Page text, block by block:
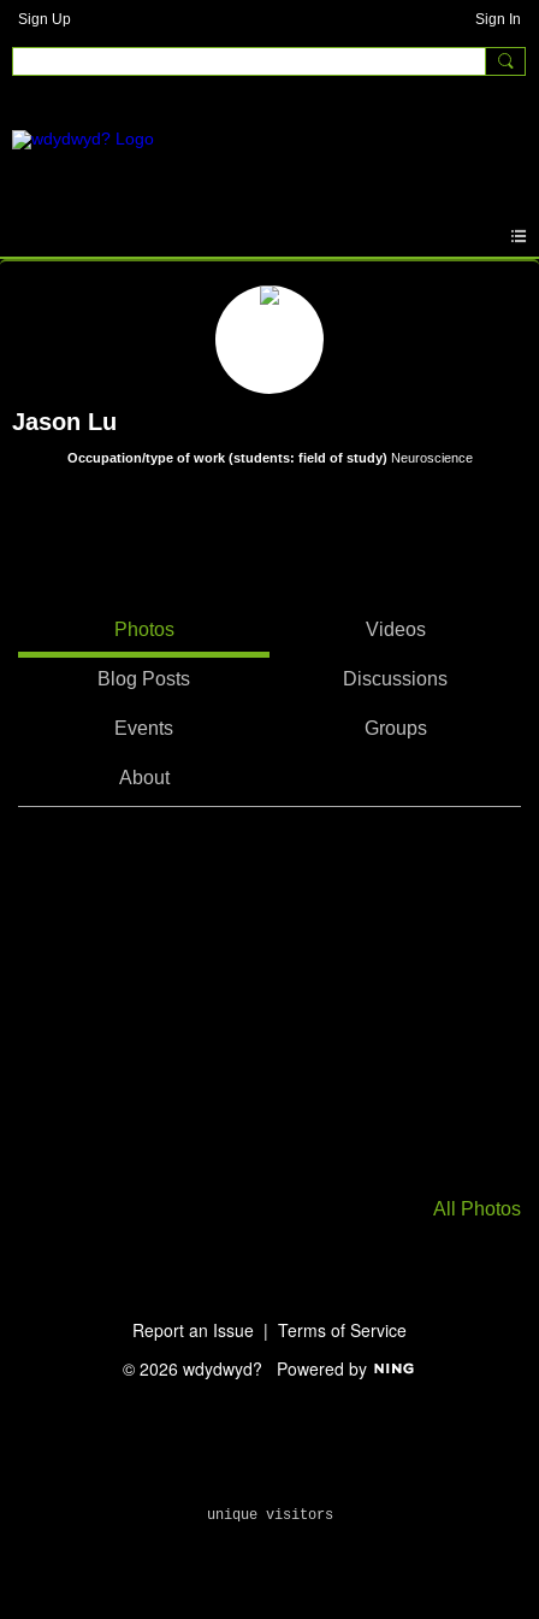
Sign Up Sign In
Jason Lu
Occupation/type of work (students: field of study) Neuroscience
Photos Videos
Blog Posts Discussions
Events Groups
About
All Photos
Report an Issue | Terms of Service
© 2026 wdydwyd? Powered by
unique visitors